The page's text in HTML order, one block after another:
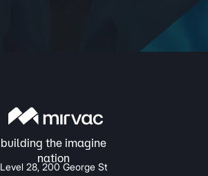
Level 28, 200 George St